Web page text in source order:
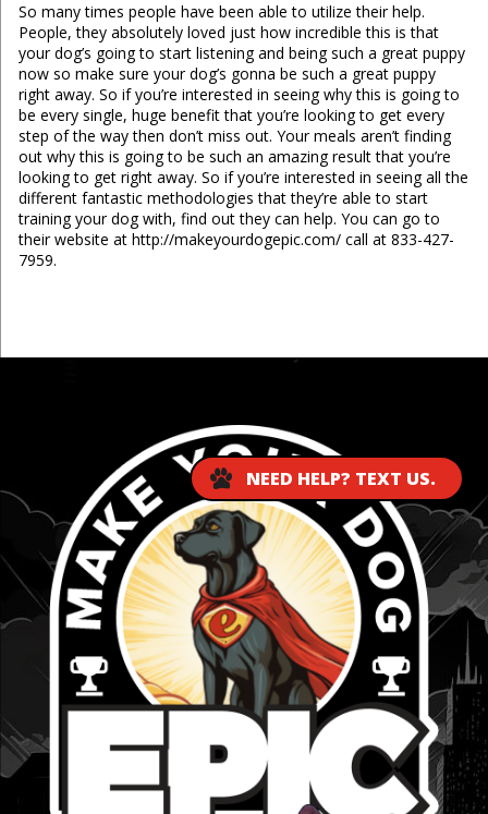
So many times people have been able to utilize their help.
People, they absolutely loved just how incredible this is that
your dog’s going to start listening and being such a great puppy
now so make sure your dog’s gonna be such a great puppy
right away. So if you’re interested in seeing why this is going to
be every single, huge benefit that you’re looking to get every
step of the way then don’t miss out. Your meals aren’t finding
out why this is going to be such an amazing result that you’re
looking to get right away. So if you’re interested in seeing all the
different fantastic methodologies that they’re able to start
training your dog with, find out they can help. You can go to
their website at http://makeyourdogepic.com/ call at 833-427-
7959.
NEED HELP? TEXT US.